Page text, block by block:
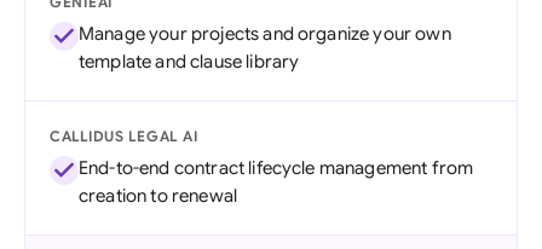
Manage your projects and organize your own
template and clause library
CALLIDUS LEGAL AI
End-to-end contract lifecycle management from
creation to renewal